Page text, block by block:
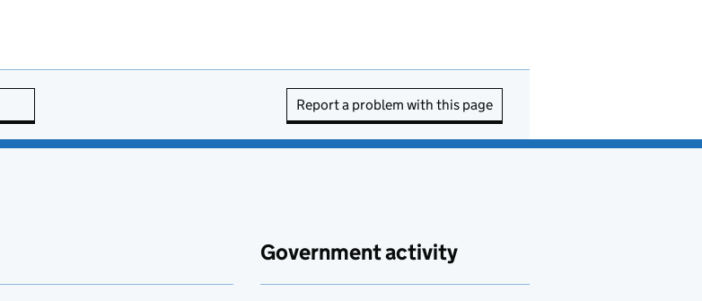
Report a problem with this page
Government activity